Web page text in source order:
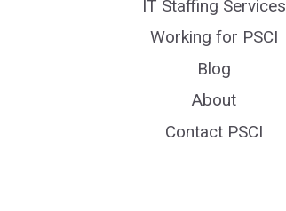
IT Staffing Services
Working for PSCI
Blog
About
Contact PSCI